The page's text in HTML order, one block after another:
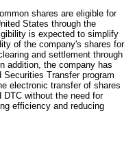
shares are eligible for
States through the
is expected to simplify
of the company's shares for
and settlement through
addition, the company has
Transfer program
electronic transfer of shares
DTC without the need for
efficiency and reducing